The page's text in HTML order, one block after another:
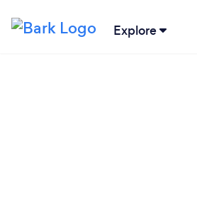
Explore